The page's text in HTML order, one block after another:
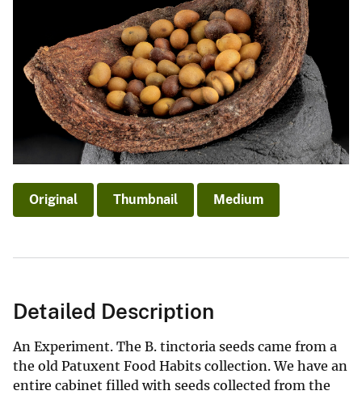
Original Thumbnail Medium
Detailed Description
An Experiment. The B. tinctoria seeds came from a
the old Patuxent Food Habits collection. We have an
entire cabinet filled with seeds collected from the